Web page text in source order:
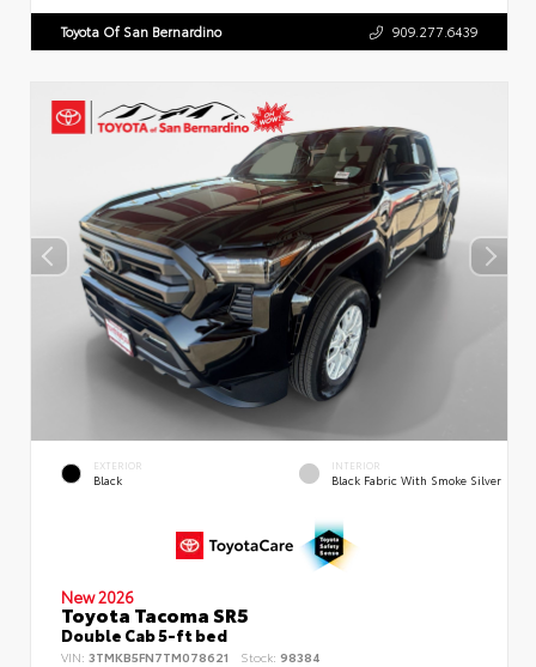
Toyota Of San Bernardino 909.277.6439
EXTERIOR
Black
INTERIOR
Black Fabric With Smoke Silver
New 2026
Toyota Tacoma SR5
Double Cab 5-ft bed
VIN: 3TMKB5FN7TM078621 Stock: 98384